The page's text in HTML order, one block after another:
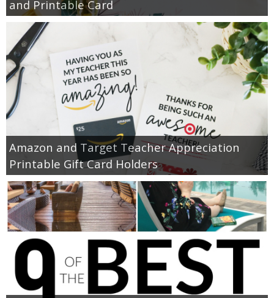
and Printable Card
Amazon and Target Teacher Appreciation
Printable Gift Card Holders